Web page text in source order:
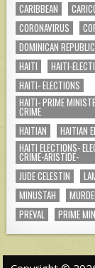
CARIBBEAN
CORONAVIRUS
DOMINICAN REPUBLIC
HAITI
HAITI-
HAITI- ELECTIONS
HAITI- PRIME
CRIME
HAITIAN
HAITIAN
HAITI ELECTIONS-
CRIME-ARISTIDE-
JUDE CELESTIN
MINUSTAH
PREVAL
PRIME